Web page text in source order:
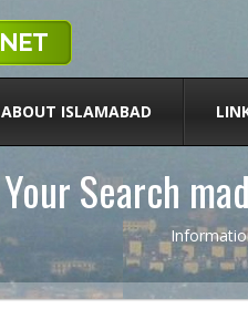
ABOUT ISLAMABAD
Your Search